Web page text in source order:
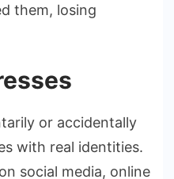
them, losing
or accidentally
with real identities.
social media, online